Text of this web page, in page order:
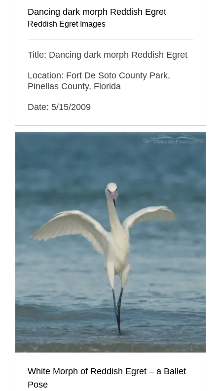
Dancing dark morph Reddish Egret
Reddish Egret Images
Title: Dancing dark morph Reddish Egret
Location: Fort De Soto County Park,
Pinellas County, Florida
Date: 5/15/2009
White Morph of Reddish Egret – a Ballet
Pose